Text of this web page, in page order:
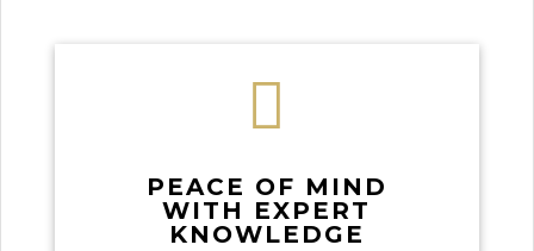

PEACE OF MIND
WITH EXPERT
KNOWLEDGE